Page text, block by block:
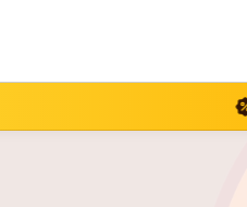
SUMMER SALE